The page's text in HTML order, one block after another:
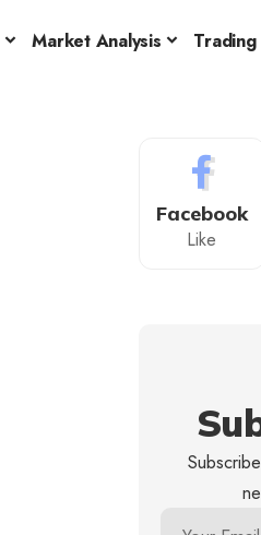
Market Analysis Trading
Facebook
Like